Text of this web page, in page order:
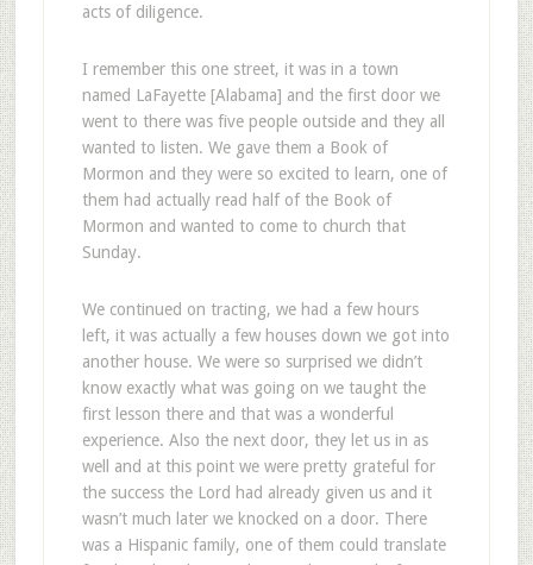
acts of diligence.
I remember this one street, it was in a town
named LaFayette [Alabama] and the first door we
went to there was five people outside and they all
wanted to listen. We gave them a Book of
Mormon and they were so excited to learn, one of
them had actually read half of the Book of
Mormon and wanted to come to church that
Sunday.
We continued on tracting, we had a few hours
left, it was actually a few houses down we got into
another house. We were so surprised we didn’t
know exactly what was going on we taught the
first lesson there and that was a wonderful
experience. Also the next door, they let us in as
well and at this point we were pretty grateful for
the success the Lord had already given us and it
wasn’t much later we knocked on a door. There
was a Hispanic family, one of them could translate